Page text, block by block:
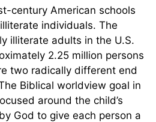
century American schools
individuals. The
illiterate adults in the U.S.
2.25 million persons
two radically different end
Biblical worldview goal in
around the child’s
God to give each person a